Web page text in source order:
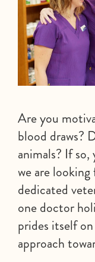
Are you
blood draws?
animals? If
we are
dedicated
one doctor
prides itself
approach